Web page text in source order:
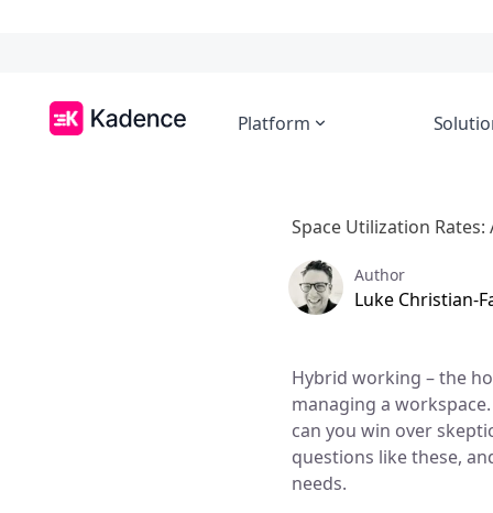
Platform
Space Utilization
Author
Luke Christian-
Hybrid working – the
managing a
can you win over
questions like these,
needs.